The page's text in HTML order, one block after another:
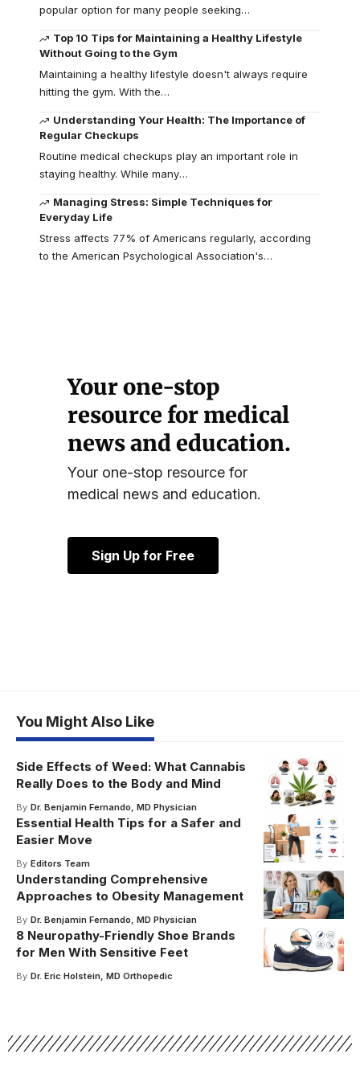
popular option for many people seeking…
Top 10 Tips for Maintaining a Healthy Lifestyle
Without Going to the Gym
Maintaining a healthy lifestyle doesn't always require
hitting the gym. With the…
Understanding Your Health: The Importance of
Regular Checkups
Routine medical checkups play an important role in
staying healthy. While many…
Managing Stress: Simple Techniques for
Everyday Life
Stress affects 77% of Americans regularly, according
to the American Psychological Association's…
Your one-stop
resource for medical
news and education.
Your one-stop resource for
medical news and education.
Sign Up for Free
You Might Also Like
Side Effects of Weed: What Cannabis
Really Does to the Body and Mind
By Dr. Benjamin Fernando, MD Physician
Essential Health Tips for a Safer and
Easier Move
By Editors Team
Understanding Comprehensive
Approaches to Obesity Management
By Dr. Benjamin Fernando, MD Physician
8 Neuropathy-Friendly Shoe Brands
for Men With Sensitive Feet
By Dr. Eric Holstein, MD Orthopedic